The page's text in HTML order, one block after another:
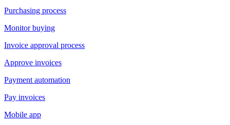
Purchasing process
Monitor buying
Invoice approval process
Approve invoices
Payment automation
Pay invoices
Mobile app